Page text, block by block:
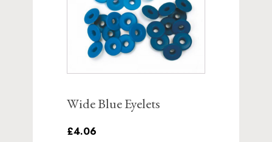
Wide Blue Eyelets
£4.06